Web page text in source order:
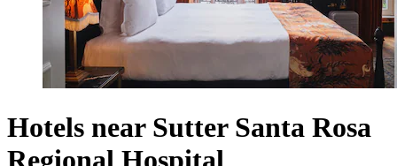
Hotels near Sutter Santa Rosa